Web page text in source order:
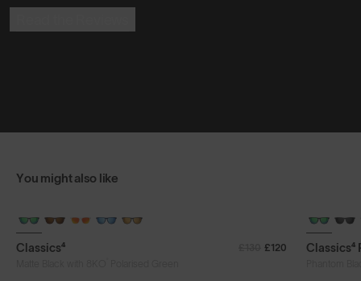
You might also like
+ FREE PAIR
Classics⁴
£120
+ FREE
Classics⁴